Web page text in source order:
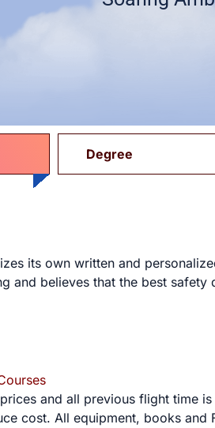
Degree
its own written and
and believes that the best
and all previous flight time
cost. All equipment, books